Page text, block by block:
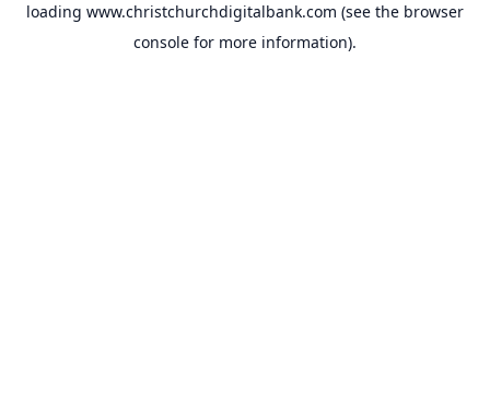
loading www.christchurchdigitalbank.com (see the browser
console for more information).